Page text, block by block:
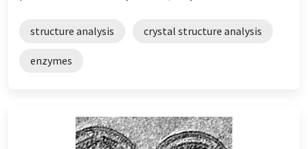
structure analysis crystal structure analysis
enzymes